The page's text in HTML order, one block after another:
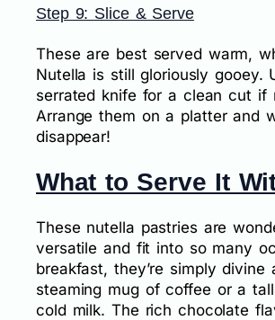
Step 9: Slice & Serve
These are best served warm,
Nutella is still gloriously gooey.
serrated knife for a clean cut if
Arrange them on a platter and
disappear!
What to Serve It
These nutella pastries are
versatile and fit into so many
breakfast, they’re simply divine
steaming mug of coffee or a
cold milk. The rich chocolate